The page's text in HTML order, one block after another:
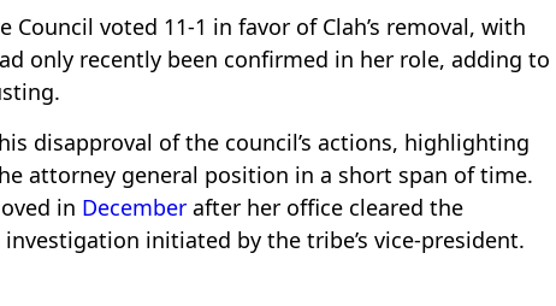
voted 11-1 in favor of Clah’s removal, with
only recently been confirmed in her role, adding to
disapproval of the council’s actions, highlighting
attorney general position in a short span of time.
in December after her office cleared the
initiated by the tribe’s vice-president.